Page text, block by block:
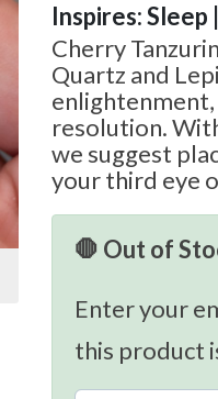
Inspires:
Cherry
Quartz and
enlightenment,
resolution.
we suggest
your third eye
🛑 Out of
Enter your
this product